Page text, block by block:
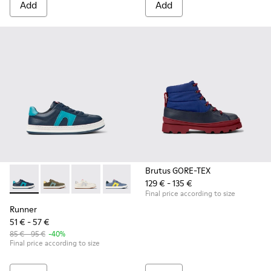
Add Add
Runner - K800552-002 - Dark blue leather sneakers for kids
Runner - K800552-012
Runner - K800552-010
Runner - K800552-007
Runner - K800552-004
Runner
51 € - 57 €
85 € - 95 € -40%
Final price according to size
Brutus GORE-TEX
129 € - 135 €
Final price according to size